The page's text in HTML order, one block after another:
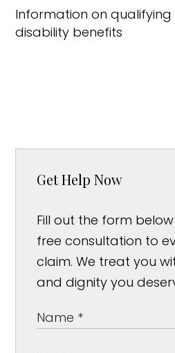
Information on
disability benefits
Get Help Now
Fill out the form
free consultation to
claim. We treat you
and dignity you